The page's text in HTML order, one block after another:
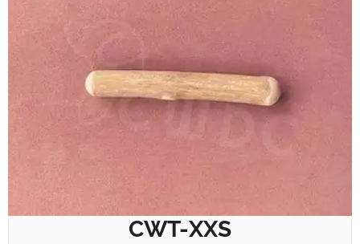
CWT-XXS